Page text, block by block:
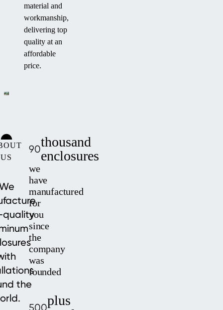
material and
workmanship,
delivering top
quality at an
affordable
price.
US
quality
the
90thousand
enclosures
we
have
manufactured
for
you
since
the
company
was
founded
500plus